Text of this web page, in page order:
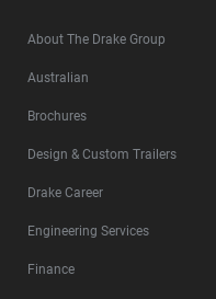
About The Drake Group
Australian
Brochures
Design & Custom Trailers
Drake Career
Engineering Services
Finance